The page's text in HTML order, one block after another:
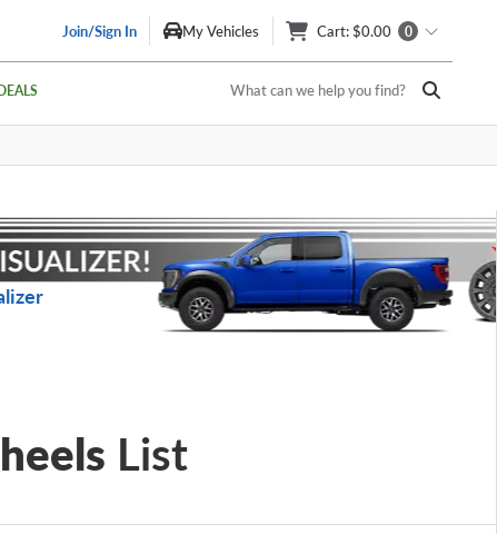
Join/Sign In My Vehicles Cart: $0.00 0
What can we help you find?
List